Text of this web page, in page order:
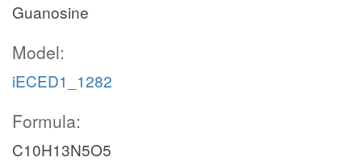
Guanosine
Model:
iECED1_1282
Formula:
C10H13N5O5